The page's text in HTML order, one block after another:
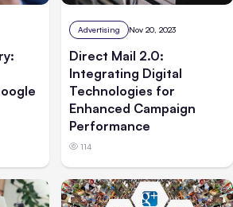
Advertising Nov 20, 2023
Direct Mail 2.0:
Integrating Digital
Technologies for
Enhanced Campaign
Performance
114